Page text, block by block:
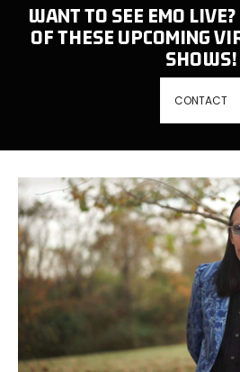
WANT TO SEE EMO
OF THESE UPCOMING
SHOWS!
CONTACT